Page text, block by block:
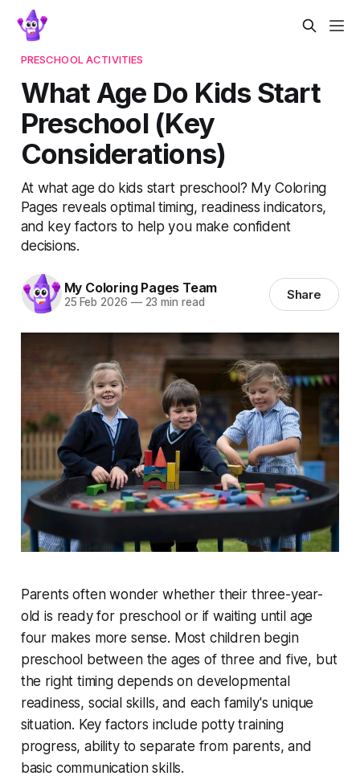
PRESCHOOL ACTIVITIES
What Age Do Kids Start
Preschool (Key
Considerations)
At what age do kids start preschool? My Coloring
Pages reveals optimal timing, readiness indicators,
and key factors to help you make confident
decisions.
My Coloring Pages Team
25 Feb 2026 —23 min read Share
Parents often wonder whether their three-year-
old is ready for preschool or if waiting until age
four makes more sense. Most children begin
preschool between the ages of three and five, but
the right timing depends on developmental
readiness, social skills, and each family's unique
situation. Key factors include potty training
progress, ability to separate from parents, and
basic communication skills.